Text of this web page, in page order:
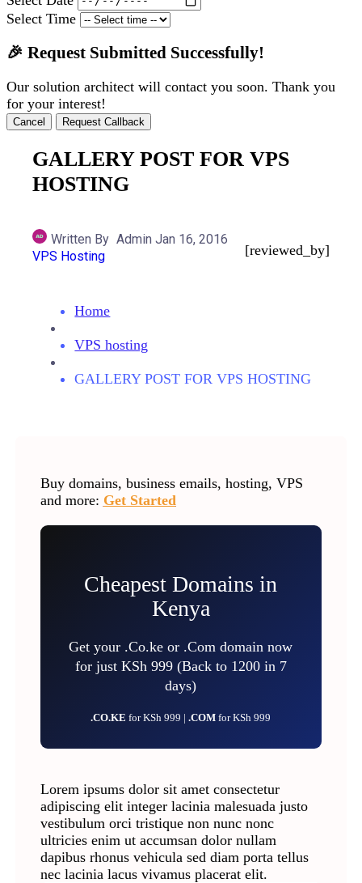
Select Time
🎉 Request Submitted Successfully!
Our solution architect will contact you soon. Thank you
for your interest!
Cancel Request Callback
GALLERY POST FOR VPS
HOSTING
Written By Admin Jan 16, 2016
VPS Hosting
[reviewed_by]
Home
VPS hosting
GALLERY POST FOR VPS HOSTING
Buy domains, business emails, hosting, VPS
and more: Get Started
Cheapest Domains in
Kenya
Get your .Co.ke or .Com domain now
for just KSh 999 (Back to 1200 in 7
days)
.CO.KEfor KSh 999 |.COMfor KSh 999
Lorem ipsums dolor sit amet consectetur
adipiscing elit integer lacinia malesuada justo
vestibulum orci tristique non nunc nonc
ultricies enim ut accumsan dolor nullam
dapibus rhonus vehicula sed diam porta tellus
nec lacinia lacus vivamus placerat elit.